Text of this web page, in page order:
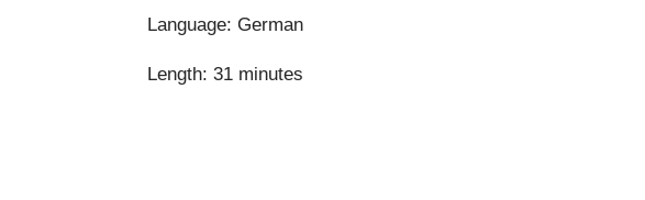
Language: German
Length:31 minutes